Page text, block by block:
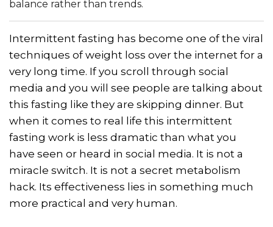
balance rather than trends.
Intermittent fasting has become one of the viral
techniques of weight loss over the internet for a
very long time. If you scroll through social
media and you will see people are talking about
this fasting like they are skipping dinner. But
when it comes to real life this intermittent
fasting work is less dramatic than what you
have seen or heard in social media. It is not a
miracle switch. It is not a secret metabolism
hack. Its effectiveness lies in something much
more practical and very human.